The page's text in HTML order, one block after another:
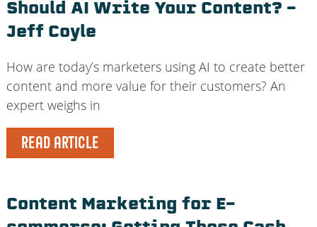
Should AI Write Your Content? –
Jeff Coyle
How are today’s marketers using AI to create better
content and more value for their customers? An
expert weighs in
READ ARTICLE
Content Marketing for E-